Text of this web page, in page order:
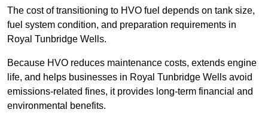
The cost of transitioning to HVO fuel depends on tank size,
fuel system condition, and preparation requirements in
Royal Tunbridge Wells.
Because HVO reduces maintenance costs, extends engine
life, and helps businesses in Royal Tunbridge Wells avoid
emissions-related fines, it provides long-term financial and
environmental benefits.